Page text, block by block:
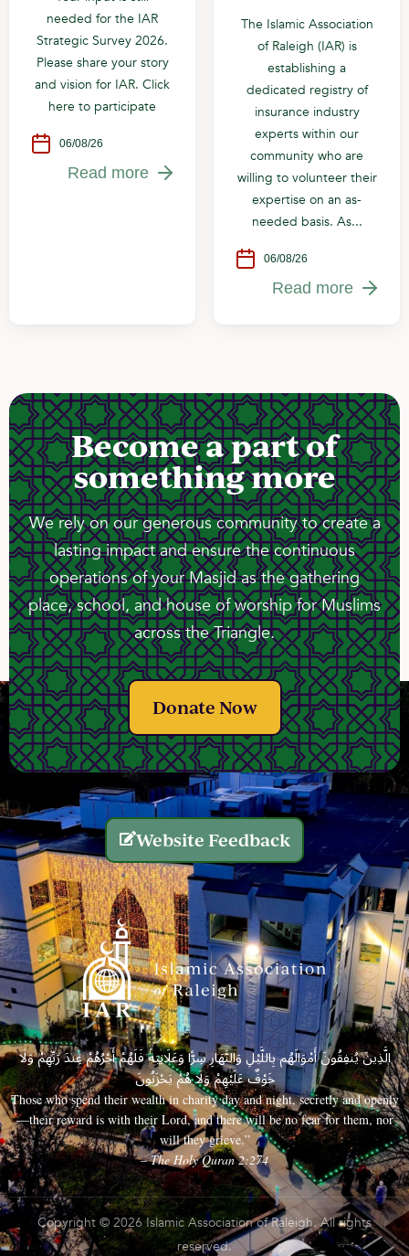
needed for the IAR
Strategic Survey 2026.
Please share your story
and vision for IAR. Click
here to participate
06/08/26
Read more
The Islamic Association
of Raleigh (IAR) is
establishing a
dedicated registry of
insurance industry
experts within our
community who are
willing to volunteer their
expertise on an as-
needed basis. As...
06/08/26
Read more
Become a part of
something more
We rely on our generous community to create a
lasting impact and ensure the continuous
operations of your Masjid as the gathering
place, school, and house of worship for Muslims
across the Triangle.
Donate Now
Website Feedback
الَّذِينَ يُنفِقُونَ أَمْوَالَهُم بِاللَّيْلِ وَالنَّهَارِ سِرًّا وَعَلَانِيَةً فَلَهُمْ أَجْرُهُمْ عِندَ رَبِّهِمْ وَلَا
خَوْفٌ عَلَيْهِمْ وَلَا هُمْ يَحْزَنُونَ
Those who spend their wealth in charity day and night, secretly and openly
—their reward is with their Lord, and there will be no fear for them, nor
will they grieve.”
– The Holy Quran 2:274
Copyright © 2026 Islamic Association of Raleigh. All rights
reserved.